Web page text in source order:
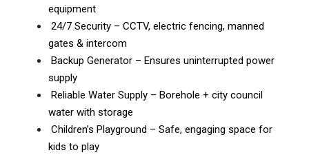
equipment
24/7 Security – CCTV, electric fencing, manned
gates & intercom
Backup Generator – Ensures uninterrupted power
supply
Reliable Water Supply – Borehole + city council
water with storage
Children’s Playground – Safe, engaging space for
kids to play